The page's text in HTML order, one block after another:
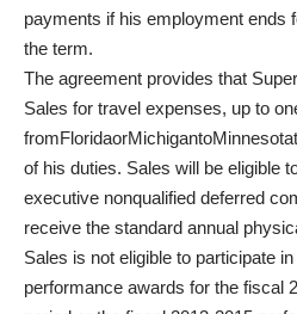
payments if his employment ends
the term.
The agreement provides that
Sales for travel expenses, up to
of his duties. Sales will be eligible
executive nonqualified deferred
receive the standard annual
Sales is not eligible to participate
performance awards for the fiscal